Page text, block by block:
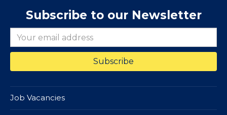
Subscribe to our Newsletter
Job Vacancies